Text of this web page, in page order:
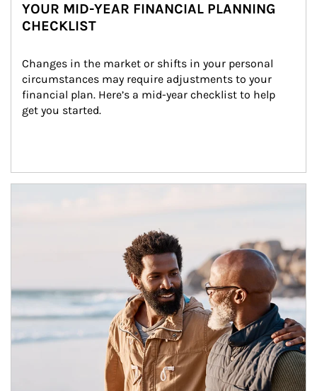
YOUR MID-YEAR FINANCIAL PLANNING
CHECKLIST
Changes in the market or shifts in your personal
circumstances may require adjustments to your
financial plan. Here’s a mid-year checklist to help
get you started.